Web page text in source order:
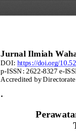
Jurnal Ilmiah
DOI: https://doi.org/
p-ISSN: 2622-8327 e-
Accredited by